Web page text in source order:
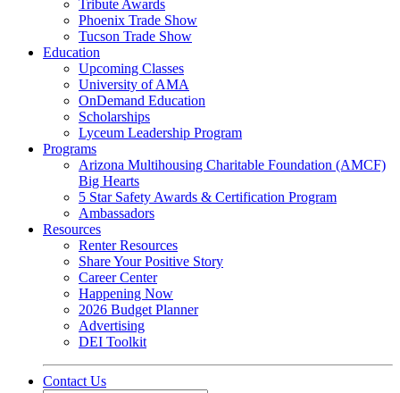
Tribute Awards
Phoenix Trade Show
Tucson Trade Show
Education
Upcoming Classes
University of AMA
OnDemand Education
Scholarships
Lyceum Leadership Program
Programs
Arizona Multihousing Charitable Foundation (AMCF)
Big Hearts
5 Star Safety Awards & Certification Program
Ambassadors
Resources
Renter Resources
Share Your Positive Story
Career Center
Happening Now
2026 Budget Planner
Advertising
DEI Toolkit
Contact Us